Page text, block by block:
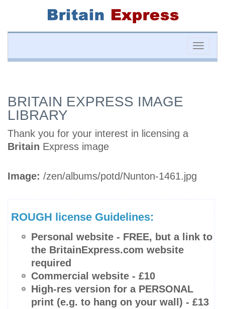
Toggle
BRITAIN EXPRESS IMAGE
LIBRARY
Thank you for your interest in licensing a
Britain Express image
Image: /zen/albums/potd/Nunton-1461.jpg
ROUGH license Guidelines:
Personal website - FREE, but a link to
the BritainExpress.com website
required
Commercial website - £10
High-res version for a PERSONAL
print (e.g. to hang on your wall) - £13